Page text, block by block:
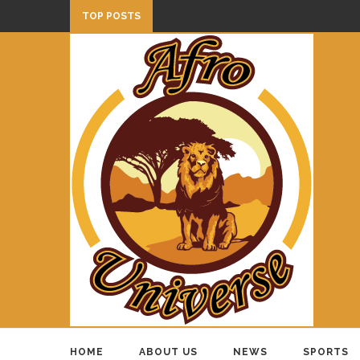
TOP POSTS
HOME ABOUT US NEWS SPORTS